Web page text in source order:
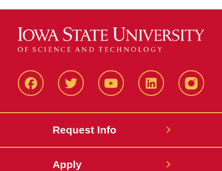
FacbeookTwitter YouTube LinkedIn
Request Info
Apply